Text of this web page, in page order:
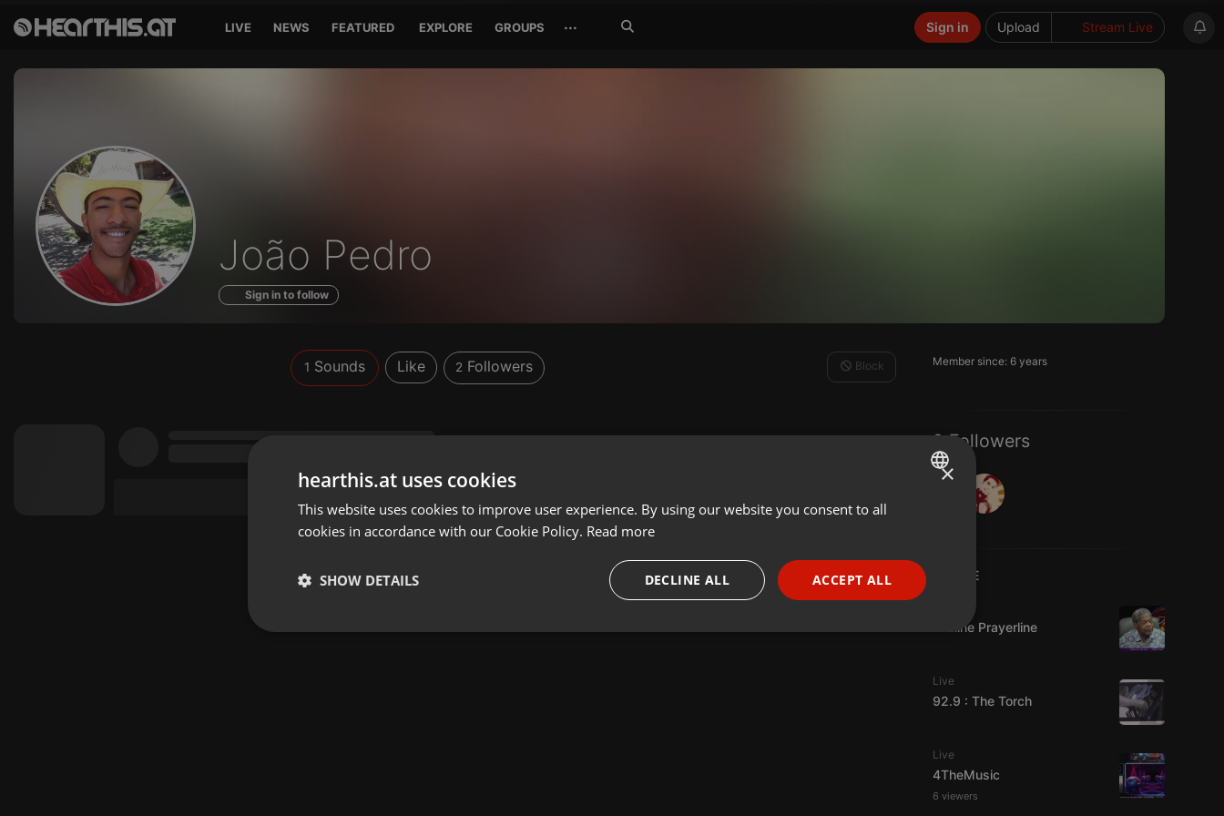
LIVE NEWS FEATURED EXPLORE GROUPS ··· Upload Stream Live
Sign in
Sounds
of
João Pedro
Sign in to follow
Member since: 6 years
2 Followers
LIVE
Lifeline Prayerline
Live
92.9 : The Torch
Live
4TheMusic
6 viewers
1 Sounds Like 2Followers Block
ENGLISH
PORTUGUESE
SPANISH
×
hearthis.at uses cookies
This website uses cookies to improve user experience. By using our website you consent to all
cookies in accordance with our Cookie Policy. Read more
ACCEPT ALL
DECLINE ALL
SHOW DETAILS
Strictly necessary Targeting Functionality